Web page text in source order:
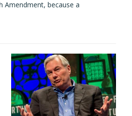
Amendment, because a